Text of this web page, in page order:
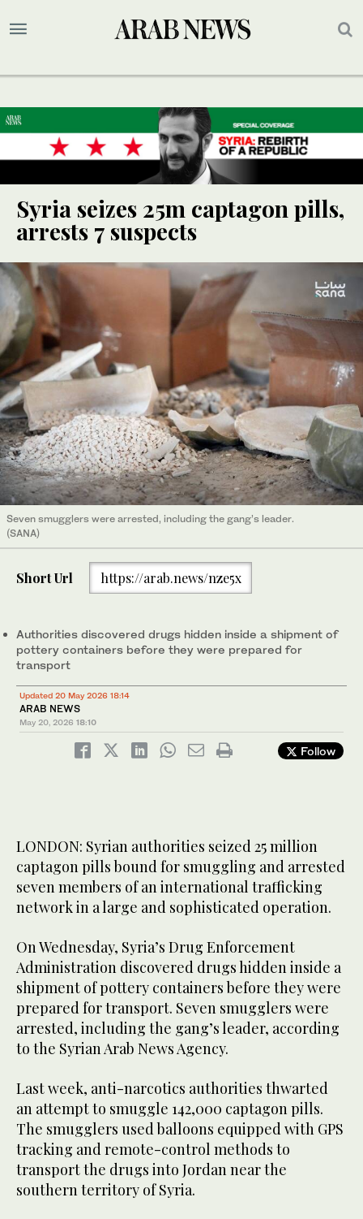
Syria seizes 25m captagon pills,
arrests 7 suspects
Seven smugglers were arrested, including the gang’s leader.
(SANA)
Short Url https://arab.news/nze5x
Authorities discovered drugs hidden inside a shipment of
pottery containers before they were prepared for
transport
Updated 20 May 2026 18:14
ARAB NEWS
May 20, 2026 18:10
Follow
LONDON: Syrian authorities seized 25 million
captagon pills bound for smuggling and arrested
seven members of an international trafficking
network in a large and sophisticated operation.
On Wednesday, Syria’s Drug Enforcement
Administration discovered drugs hidden inside a
shipment of pottery containers before they were
prepared for transport. Seven smugglers were
arrested, including the gang’s leader, according
to the Syrian Arab News Agency.
Last week, anti-narcotics authorities thwarted
an attempt to smuggle 142,000 captagon pills.
The smugglers used balloons equipped with GPS
tracking and remote-control methods to
transport the drugs into Jordan near the
southern territory of Syria.